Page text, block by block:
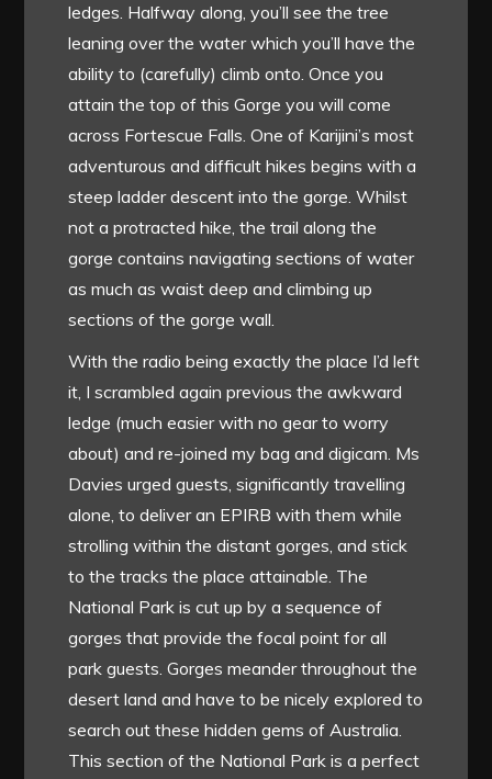
ledges. Halfway along, you’ll see the tree
leaning over the water which you’ll have the
ability to (carefully) climb onto. Once you
attain the top of this Gorge you will come
across Fortescue Falls. One of Karijini’s most
adventurous and difficult hikes begins with a
steep ladder descent into the gorge. Whilst
not a protracted hike, the trail along the
gorge contains navigating sections of water
as much as waist deep and climbing up
sections of the gorge wall.
With the radio being exactly the place I’d left
it, I scrambled again previous the awkward
ledge (much easier with no gear to worry
about) and re-joined my bag and digicam. Ms
Davies urged guests, significantly travelling
alone, to deliver an EPIRB with them while
strolling within the distant gorges, and stick
to the tracks the place attainable. The
National Park is cut up by a sequence of
gorges that provide the focal point for all
park guests. Gorges meander throughout the
desert land and have to be nicely explored to
search out these hidden gems of Australia.
This section of the National Park is a perfect